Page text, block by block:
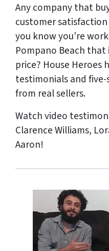
Any company that
customer
you know you’re
Pompano Beach
price? House Heroes
testimonials and
from realsellers.
Watch video
Clarence Williams,
Aaron!